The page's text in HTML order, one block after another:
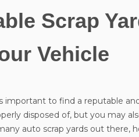
Scrap
Vehicle
to find a reputable
disposed of, but you may
auto scrap yards out there,